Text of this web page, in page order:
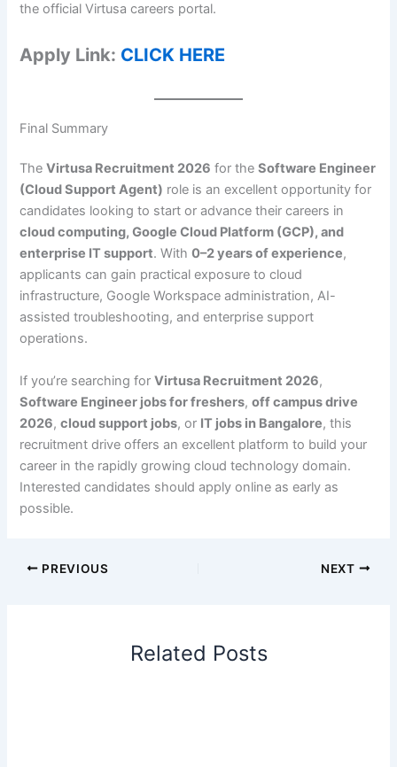
the official Virtusa careers portal.
Apply Link: CLICK HERE
Final Summary
TheVirtusa Recruitment 2026 for theSoftware Engineer
(Cloud Support Agent) role is an excellent opportunity for
candidates looking to start or advance their careers in
cloud computing, Google Cloud Platform (GCP), and
enterprise IT support. With0–2 years of experience,
applicants can gain practical exposure to cloud
infrastructure, Google Workspace administration, AI-
assisted troubleshooting, and enterprise support
operations.
If you’re searching forVirtusa Recruitment 2026,
Software Engineer jobs for freshers,off campus drive
2026,cloud support jobs, or IT jobs in Bangalore, this
recruitment drive offers an excellent platform to build your
career in the rapidly growing cloud technology domain.
Interested candidates should apply online as early as
possible.
PREVIOUS NEXT
Related Posts